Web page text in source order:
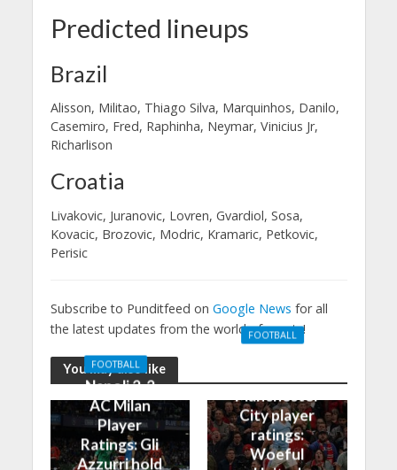
Predicted lineups
Brazil
Alisson, Militao, Thiago Silva, Marquinhos, Danilo,
Casemiro, Fred, Raphinha, Neymar, Vinicius Jr,
Richarlison
Croatia
Livakovic, Juranovic, Lovren, Gvardiol, Sosa,
Kovacic, Brozovic, Modric, Kramaric, Petkovic,
Perisic
Subscribe to Punditfeed on Google News for all
the latest updates from the world of sports!
You may also like
FOOTBALL
Napoli 2-2
AC Milan
Player
Ratings: Gli
Azzurri hold
FOOTBALL
Manchester
City player
ratings:
Woeful